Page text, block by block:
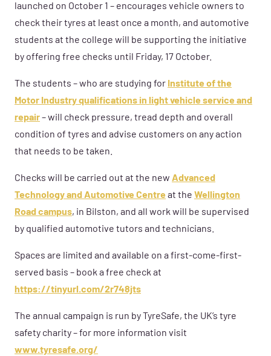
launched on October 1 – encourages vehicle owners to
check their tyres at least once a month, and automotive
students at the college will be supporting the initiative
by offering free checks until Friday, 17 October.
The students – who are studying for Institute of the
Motor Industry qualifications in light vehicle service and
repair– will check pressure, tread depth and overall
condition of tyres and advise customers on any action
that needs to be taken.
Checks will be carried out at the new Advanced
Technology and Automotive Centre at the Wellington
Road campus, in Bilston, and all work will be supervised
by qualified automotive tutors and technicians.
Spaces are limited and available on a first-come-first-
served basis – book a free check at
https://tinyurl.com/2r748jts
The annual campaign is run by TyreSafe, the UK’s tyre
safety charity – for more information visit
www.tyresafe.org/